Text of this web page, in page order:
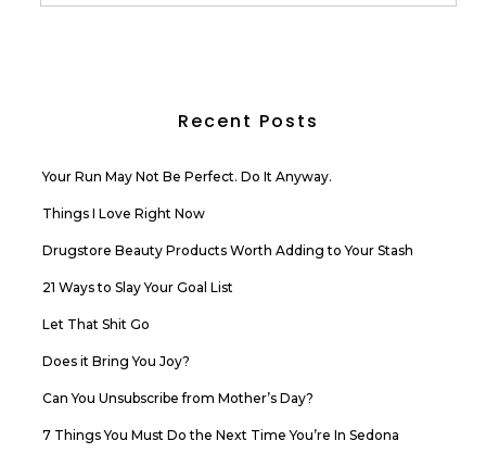
Recent Posts
Your Run May Not Be Perfect. Do It Anyway.
Things I Love Right Now
Drugstore Beauty Products Worth Adding to Your Stash
21 Ways to Slay Your Goal List
Let That Shit Go
Does it Bring You Joy?
Can You Unsubscribe from Mother’s Day?
7 Things You Must Do the Next Time You’re In Sedona